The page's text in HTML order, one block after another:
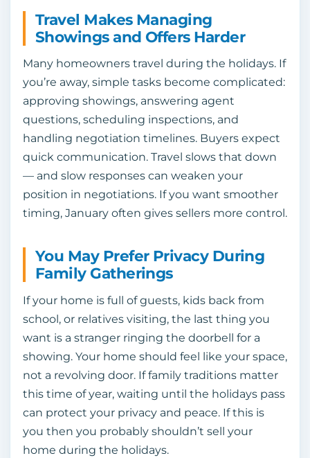
Travel Makes Managing
Showings and Offers Harder
Many homeowners travel during the holidays. If
you’re away, simple tasks become complicated:
approving showings, answering agent
questions, scheduling inspections, and
handling negotiation timelines. Buyers expect
quick communication. Travel slows that down
— and slow responses can weaken your
position in negotiations. If you want smoother
timing, January often gives sellers more control.
You May Prefer Privacy During
Family Gatherings
If your home is full of guests, kids back from
school, or relatives visiting, the last thing you
want is a stranger ringing the doorbell for a
showing. Your home should feel like your space,
not a revolving door. If family traditions matter
this time of year, waiting until the holidays pass
can protect your privacy and peace. If this is
you then you probably shouldn’t sell your
home during the holidays.